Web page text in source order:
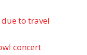
to travel
concert